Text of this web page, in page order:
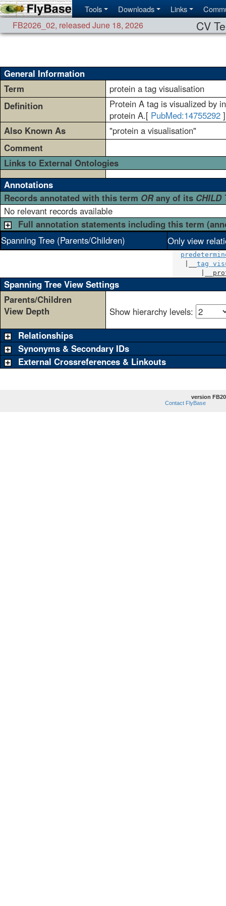
Tools Downloads Links
FB2026_02, released June 18, 2026 CV
General Information
Term
protein a tag visualisation
Definition
Protein A tag is visualized by
protein A.[ PubMed:14755292]
Also Known As
"protein a visualisation"
Comment
Links to External Ontologies
Annotations
Records annotated with this term ORany of its CHILD
No relevant records available
Full annotation statements including this term
Spanning Tree (Parents/Children)
Only view
tag
Spanning Tree View Settings
Parents/Children
View Depth
Show hierarchy levels:
Relationships
Synonyms & Secondary IDs
External Crossreferences & Linkouts
version
Contact FlyBase